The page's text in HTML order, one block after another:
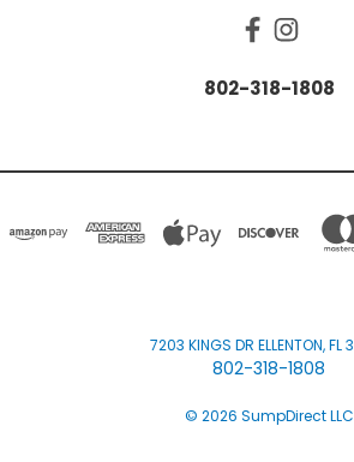
802-318-1808
7203 KINGS DR ELLENTON, FL
802-318-1808
© 2026 SumpDirect LLC